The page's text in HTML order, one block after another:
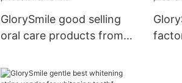
GlorySmile good selling
oral care products from